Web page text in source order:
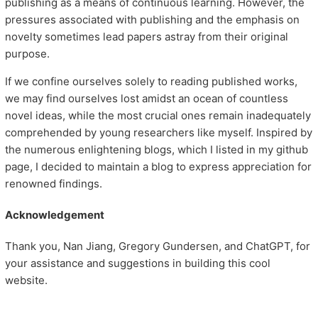
publishing as a means of continuous learning. However, the
pressures associated with publishing and the emphasis on
novelty sometimes lead papers astray from their original
purpose.
If we confine ourselves solely to reading published works,
we may find ourselves lost amidst an ocean of countless
novel ideas, while the most crucial ones remain inadequately
comprehended by young researchers like myself. Inspired by
the numerous enlightening blogs, which I listed in my github
page, I decided to maintain a blog to express appreciation for
renowned findings.
Acknowledgement
Thank you, Nan Jiang, Gregory Gundersen, and ChatGPT, for
your assistance and suggestions in building this cool
website.